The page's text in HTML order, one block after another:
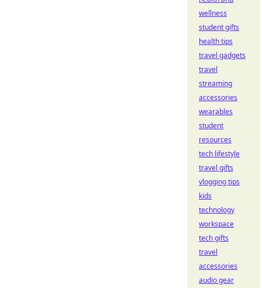
wellness
student gifts
health tips
travel gadgets
travel
streaming
accessories
wearables
student
resources
tech lifestyle
travel gifts
vlogging tips
kids
technology
workspace
tech gifts
travel
accessories
audio gear